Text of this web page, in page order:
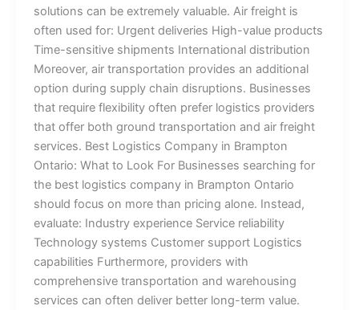
solutions can be extremely valuable. Air freight is
often used for: Urgent deliveries High-value products
Time-sensitive shipments International distribution
Moreover, air transportation provides an additional
option during supply chain disruptions. Businesses
that require flexibility often prefer logistics providers
that offer both ground transportation and air freight
services. Best Logistics Company in Brampton
Ontario: What to Look For Businesses searching for
the best logistics company in Brampton Ontario
should focus on more than pricing alone. Instead,
evaluate: Industry experience Service reliability
Technology systems Customer support Logistics
capabilities Furthermore, providers with
comprehensive transportation and warehousing
services can often deliver better long-term value.